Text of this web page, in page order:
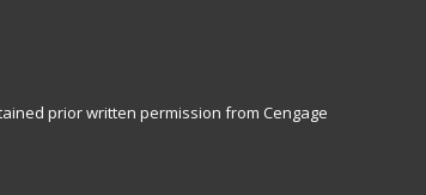
prior written permission from Cengage